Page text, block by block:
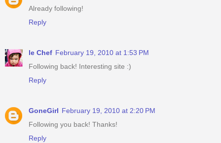
Already following!
Reply
le Chef February 19, 2010 at 1:53 PM
Following back! Interesting site :)
Reply
GoneGirl February 19, 2010 at 2:20 PM
Following you back! Thanks!
Reply